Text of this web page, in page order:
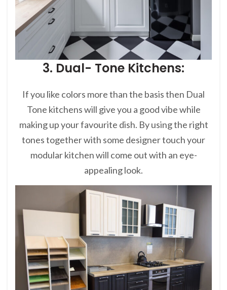
3. Dual- Tone Kitchens:
If you like colors more than the basis then Dual
Tone kitchens will give you a good vibe while
making up your favourite dish. By using the right
tones together with some designer touch your
modular kitchen will come out with an eye-
appealing look.